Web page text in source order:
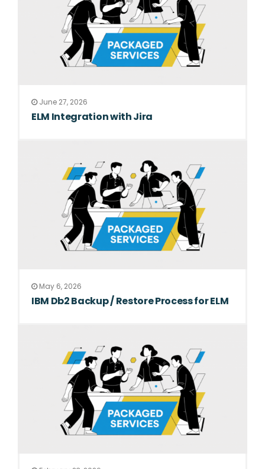
June 27, 2026
ELM Integration with Jira
May 6, 2026
IBM Db2 Backup / Restore Process for ELM